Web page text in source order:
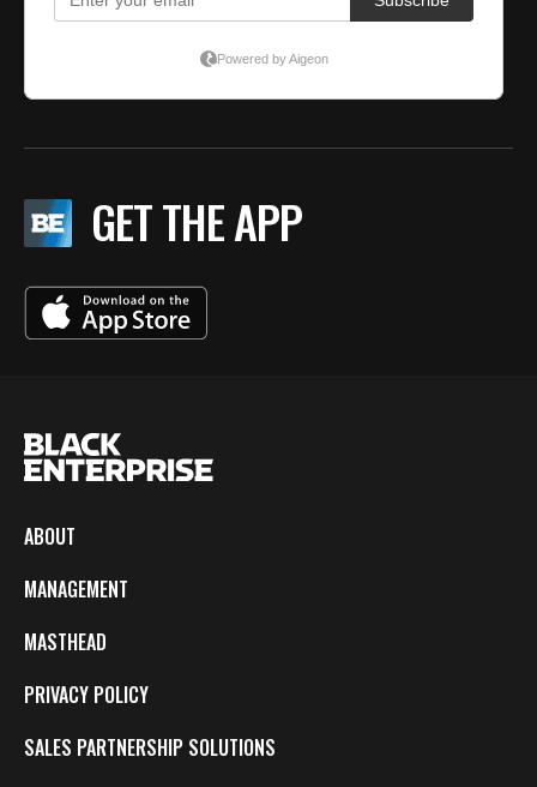
GET THE APP
ABOUT
MANAGEMENT
MASTHEAD
PRIVACY POLICY
SALES PARTNERSHIP SOLUTIONS